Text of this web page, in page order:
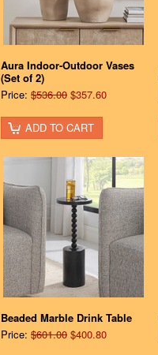
Aura Indoor-Outdoor Vases
(Set of 2)
Price: $536.00 $357.60
ADD TO CART
Beaded Marble Drink Table
Price: $601.00 $400.80